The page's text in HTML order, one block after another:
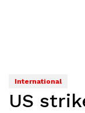
International
US